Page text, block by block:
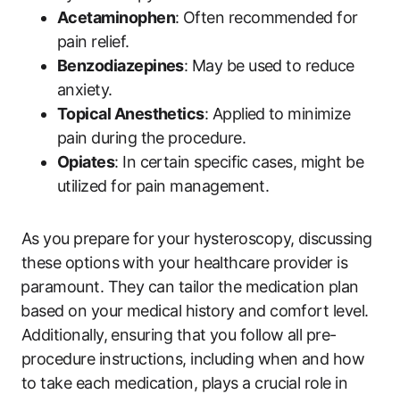
Acetaminophen: Often recommended​ for
pain relief.
Benzodiazepines: May be used‍ to reduce
anxiety.
Topical Anesthetics: Applied⁢ to minimize​
pain during the procedure.
Opiates: In ‍certain ‍specific cases, might be
utilized for pain management.
As you prepare for ⁢your hysteroscopy, discussing
these options with your healthcare provider is
⁢paramount. They ​can tailor the medication plan
⁤based on your medical history and​ comfort‍ level.
Additionally, ensuring that you follow all pre-
procedure instructions, including when and how
to take each medication, plays a crucial role in